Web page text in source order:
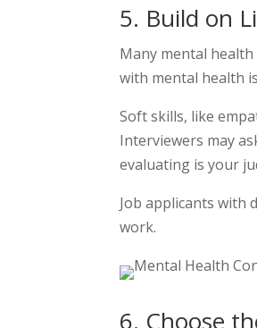
5. Build on
Many mental
with mental health
Soft skills, like
Interviewers may
evaluating is your
Job applicants with
work.
6. Choose